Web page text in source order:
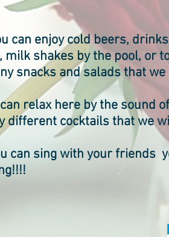
can enjoy cold beers,
milk shakes by the pool, or
snacks and salads that we
relax here by the sound
different cocktails that we
can sing with your friends